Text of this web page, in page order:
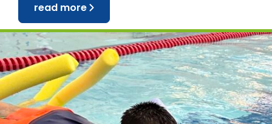
read more